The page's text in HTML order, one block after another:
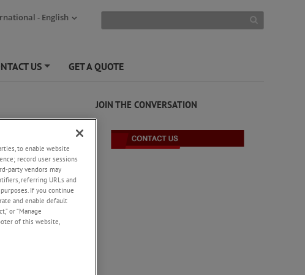
- English
US GET A QUOTE
JOIN THE CONVERSATION
to enable website
record user sessions
party vendors may
referring URLs and
If you continue
and enable default
or “Manage
of this website,